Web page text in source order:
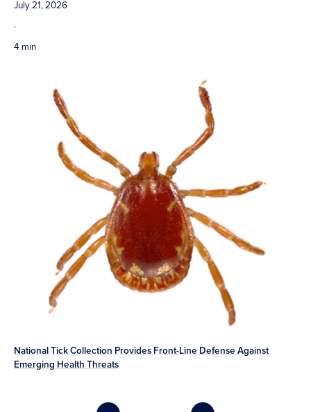
July 21, 2026
·
4 min
National Tick Collection Provides Front-Line Defense Against
Emerging Health Threats